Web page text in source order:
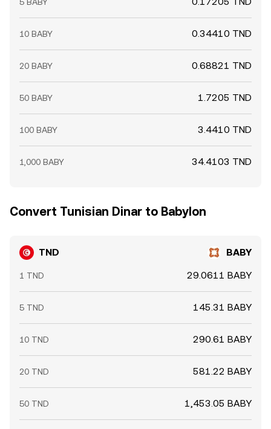
10 BABY 0.34410 TND
20 BABY 0.68821 TND
50 BABY 1.7205 TND
100 BABY 3.4410 TND
1,000 BABY 34.4103 TND
Convert Tunisian Dinar to Babylon
TND BABY
1 TND 29.0611 BABY
5 TND 145.31 BABY
10 TND 290.61 BABY
20 TND 581.22 BABY
50 TND 1,453.05 BABY